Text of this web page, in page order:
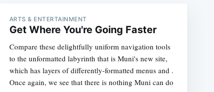
ARTS & ENTERTAINMENT
Get Where You're Going Faster
Compare these delightfully uniform navigation tools
to the unformatted labyrinth that is Muni's new site,
which has layers of differently-formatted menus and .
Once again, we see that there is nothing Muni can do